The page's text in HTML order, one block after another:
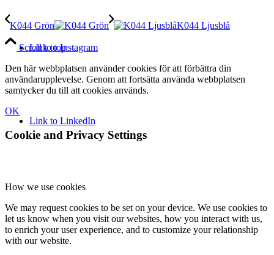
Link to Instagram
Link to LinkedIn
K044 Grön K044 Ljusblå
Scroll to top
Den här webbplatsen använder cookies för att förbättra din
användarupplevelse. Genom att fortsätta använda webbplatsen
samtycker du till att cookies används.
OK
Cookie and Privacy Settings
How we use cookies
We may request cookies to be set on your device. We use cookies to
let us know when you visit our websites, how you interact with us,
to enrich your user experience, and to customize your relationship
with our website.